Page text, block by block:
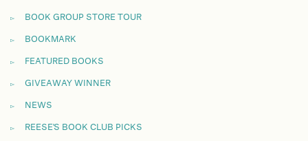
BOOK GROUP STORE TOUR
BOOKMARK
FEATURED BOOKS
GIVEAWAY WINNER
NEWS
REESE'S BOOK CLUB PICKS